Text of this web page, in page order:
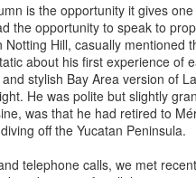
is the opportunity it gives
the opportunity to speak to
Hill, casually mentioned
about his first experience of
stylish Bay Area version of
He was polite but slightly
was that he had retired to Mé
off the Yucatan Peninsula.
telephone calls, we met
- the
restaurant
the New
by Bruce
Mimi
MAR
26
Palling
When V.S.
Prize winning
approached
2003 to write